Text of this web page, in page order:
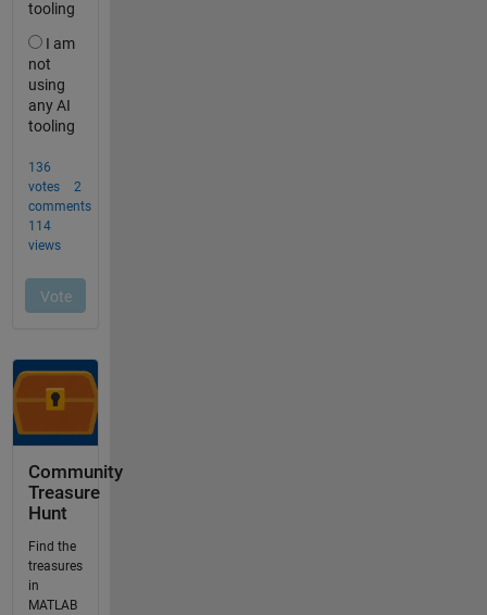
Community
Treasure
Hunt
Find the
treasures
in
MATLAB